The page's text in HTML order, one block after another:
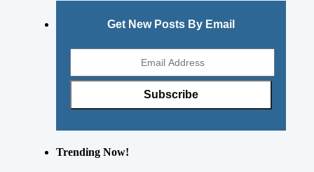
Get New Posts By Email
Trending Now!